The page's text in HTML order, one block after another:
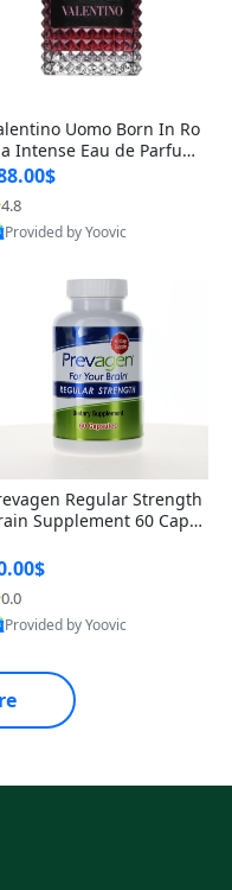
Uomo Born In Ro
Intense Eau de Parfum f
Men 3.4 oz – Long Lastin
Luxury Cologne
4.8
Provided by Yoovic
Regular Strength
Supplement 60 Capsu
D3 USA
0.0
Provided by Yoovic